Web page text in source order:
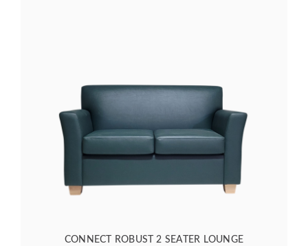
CONNECT ROBUST 2 SEATER LOUNGE